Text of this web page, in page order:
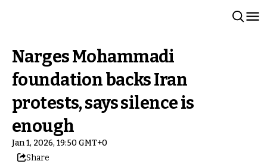
Narges Mohammadi
foundation backs Iran
protests, says silence is
enough
Jan 1, 2026, 19:50 GMT+0
Share